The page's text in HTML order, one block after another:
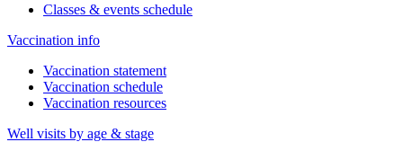
Classes & events schedule
Vaccination info
Vaccination statement
Vaccination schedule
Vaccination resources
Well visits by age & stage